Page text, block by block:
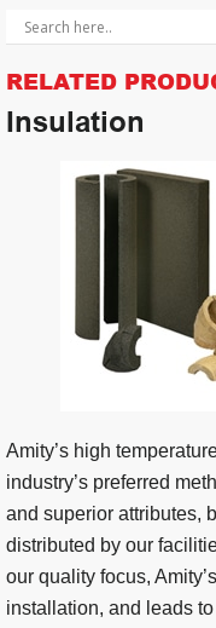
RELATED
Insulation
Amity’s high
industry’s preferred
and superior attributes,
distributed by our
our quality focus,
installation, and leads